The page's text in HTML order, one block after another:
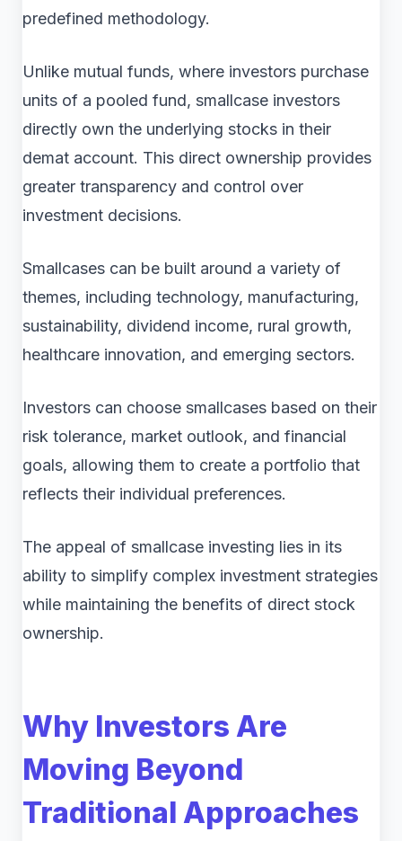
predefined methodology.
Unlike mutual funds, where investors purchase
units of a pooled fund, smallcase investors
directly own the underlying stocks in their
demat account. This direct ownership provides
greater transparency and control over
investment decisions.
Smallcases can be built around a variety of
themes, including technology, manufacturing,
sustainability, dividend income, rural growth,
healthcare innovation, and emerging sectors.
Investors can choose smallcases based on their
risk tolerance, market outlook, and financial
goals, allowing them to create a portfolio that
reflects their individual preferences.
The appeal of smallcase investing lies in its
ability to simplify complex investment strategies
while maintaining the benefits of direct stock
ownership.
Why Investors Are
Moving Beyond
Traditional Approaches